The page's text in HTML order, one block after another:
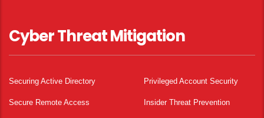
Cyber Threat Mitigation
Securing Active Directory Privileged Account Security
Secure Remote Access Insider Threat Prevention